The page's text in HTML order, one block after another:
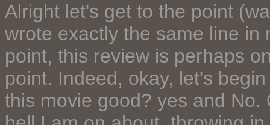
Alright let's get to the point
wrote exactly the same line in
point, this review is perhaps
point. Indeed, okay, let's
this movie good? yes and